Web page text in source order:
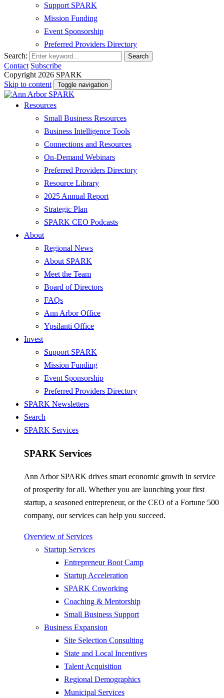
Support SPARK
Mission Funding
Event Sponsorship
Preferred Providers Directory
Search:
Search
Contact Subscribe
Copyright 2026 SPARK
Skip to content
Toggle navigation
Resources
Small Business Resources
Business Intelligence Tools
Connections and Resources
On-Demand Webinars
Preferred Providers Directory
Resource Library
2025 Annual Report
Strategic Plan
SPARK CEO Podcasts
About
Regional News
About SPARK
Meet the Team
Board of Directors
FAQs
Ann Arbor Office
Ypsilanti Office
Invest
Support SPARK
Mission Funding
Event Sponsorship
Preferred Providers Directory
SPARK Newsletters
Search
SPARK Services
SPARK Services
Ann Arbor SPARK drives smart economic growth in service
of prosperity for all. Whether you are launching your first
startup, a seasoned entrepreneur, or the CEO of a Fortune 500
company, our services can help you succeed.
Overview of Services
Startup Services
Entrepreneur Boot Camp
Startup Acceleration
SPARK Coworking
Coaching & Mentorship
Small Business Support
Business Expansion
Site Selection Consulting
State and Local Incentives
Talent Acquisition
Regional Demographics
Municipal Services